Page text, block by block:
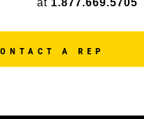
A REP